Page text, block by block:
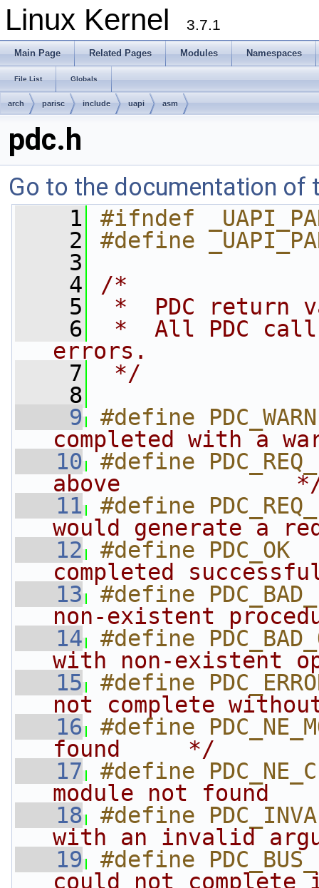
Linux Kernel 3.7.1
Main Page Related Pages Modules Namespaces
File List Globals
arch parisc include uapi asm
pdc.h
Go to the documentation of
    1
#ifndef
    2
#define
    3
    4
/*
    5
*  PDC return
    6
*  All PDC
errors.
    7
*/
    8
    9
#define
completed with a
   10
#define
above
   11
#define
would generate a
   12
#define
completed
   13
#define
non-existent
   14
#define
with non-existent
   15
#define
not complete
   16
#define
found     */
   17
#define
module not found
   18
#define
with an invalid
   19
#define
could not complete